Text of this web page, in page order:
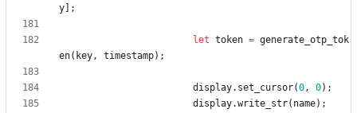
y
;
let token = generate_otp_tok
en( key, timestamp) ;
display. set_cursor(0, 0) ;
display.write_str( name) ;